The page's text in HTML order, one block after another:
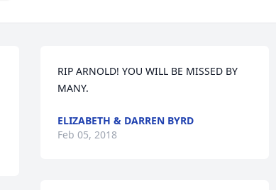
RIP ARNOLD! YOU WILL BE MISSED BY
MANY.
ELIZABETH & DARREN BYRD
Feb 05, 2018